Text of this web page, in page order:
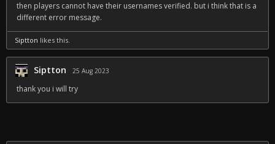
then players cannot have their usernames verified. but i think that is a
different error message.
Siptton likes this.
Siptton 25 Aug 2023
thank you i will try